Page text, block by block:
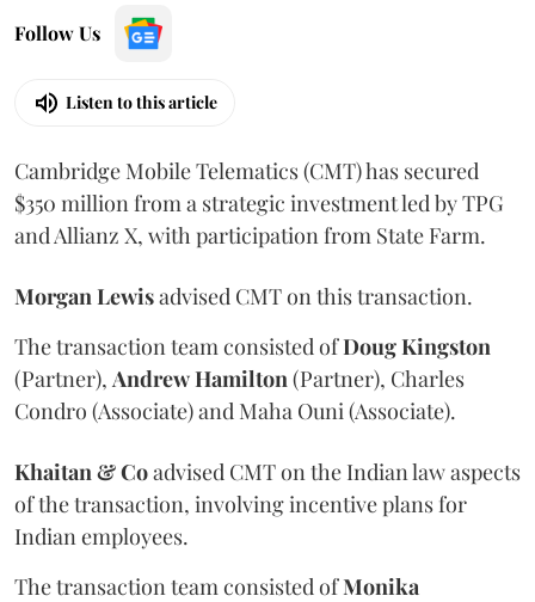
Follow Us
Listen to this article
Cambridge Mobile Telematics (CMT) has secured
$350 million from a strategic investment led by TPG
and Allianz X, with participation from State Farm.
Morgan Lewisadvised CMT on this transaction.
The transaction team consisted ofDougKingston
(Partner), AndrewHamilton (Partner), Charles
Condro (Associate) and Maha Ouni (Associate).
Khaitan & Coadvised CMT on the Indian law aspects
of the transaction, involving incentive plans for
Indian employees.
The transaction team consisted ofMonika